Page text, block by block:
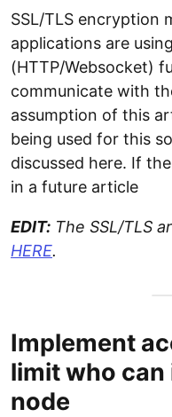
SSL/TLS encryption
applications are
(HTTP/Websocket)
communicate with
assumption of this
being used for this
discussed here. If
in a future article
EDIT: The SSL/TLS
HERE.
Implement
limit who
node